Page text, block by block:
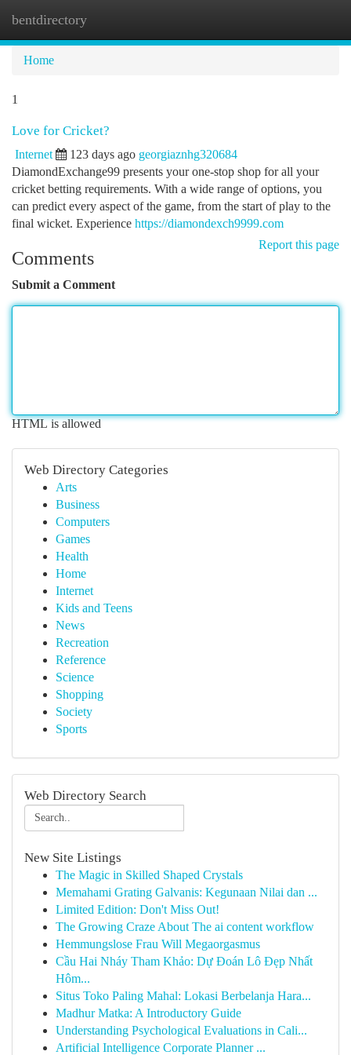
bentdirectory
Home
1
Love for Cricket?
Internet 123 days ago georgiaznhg320684
DiamondExchange99 presents your one-stop shop for all your
cricket betting requirements. With a wide range of options, you
can predict every aspect of the game, from the start of play to the
final wicket. Experience https://diamondexch9999.com
Report this page
Comments
Submit a Comment
HTML is allowed
Web Directory Categories
Arts
Business
Computers
Games
Health
Home
Internet
Kids and Teens
News
Recreation
Reference
Science
Shopping
Society
Sports
Web Directory Search
New Site Listings
The Magic in Skilled Shaped Crystals
Memahami Grating Galvanis: Kegunaan Nilai dan ...
Limited Edition: Don't Miss Out!
The Growing Craze About The ai content workflow
Hemmungslose Frau Will Megaorgasmus
Cầu Hai Nháy Tham Khảo: Dự Đoán Lô Đẹp Nhất
Hôm...
Situs Toko Paling Mahal: Lokasi Berbelanja Hara...
Madhur Matka: A Introductory Guide
Understanding Psychological Evaluations in Cali...
Artificial Intelligence Corporate Planner ...